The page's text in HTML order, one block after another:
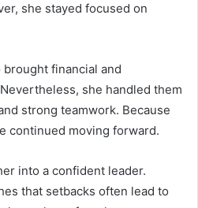
she stayed focused on
financial and
she handled them
strong teamwork. Because
continued moving forward.
into a confident leader.
that setbacks often lead to